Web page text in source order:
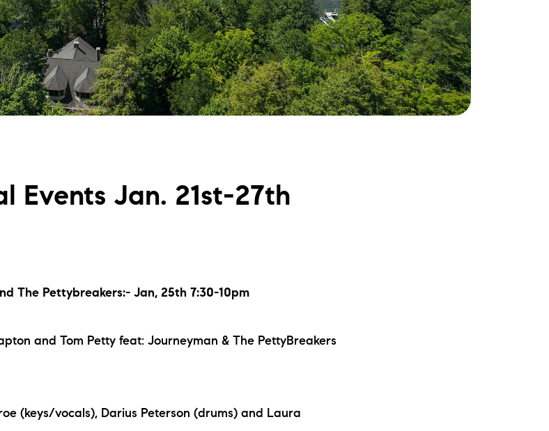
Our Services
Lake Life Rentals
The Buyer Experience
Search Available Properties
Mortgage Calculator
Events Jan. 21st-27th
The Pettybreakers:- Jan, 25th 7:30-10pm
and Tom Petty feat: Journeyman & The PettyBreakers
(keys/vocals), Darius Peterson (drums) and Laura